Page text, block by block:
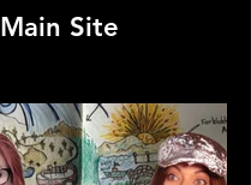
Main Site